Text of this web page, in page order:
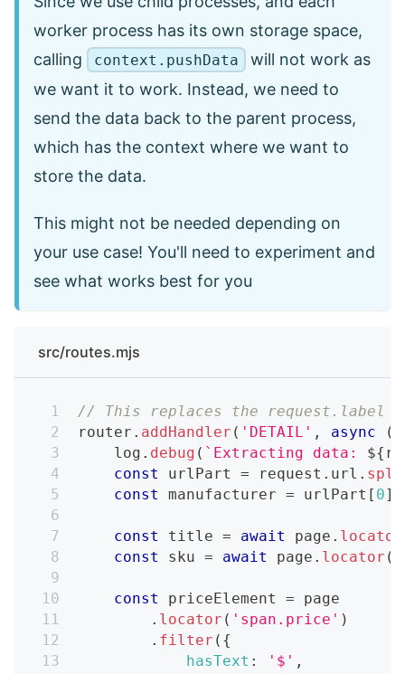
worker process has its own storage space,
calling
context.pushData
will not work as
we want it to work. Instead, we need to
send the data back to the parent process,
which has the context where we want to
store the data.
This might not be needed depending on
your use case! You'll need to experiment and
see what works best for you
src/routes.mjs
// This replaces the request.label
router . addHandler ( 'DETAIL' , async (
    log
. debug ( ` Extracting data: ${
const
urlPart = request . url .
const
manufacturer = urlPart [ 0]
const title = await page . locator
const
sku = await page . locator (
const priceElement = page
. locator ( 'span.price' )
. filter ( {
hasText : '$' ,